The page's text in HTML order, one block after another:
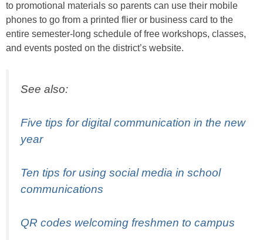
to promotional materials so parents can use their mobile
phones to go from a printed flier or business card to the
entire semester-long schedule of free workshops, classes,
and events posted on the district’s website.
See also:
Five tips for digital communication in the new
year
Ten tips for using social media in school
communications
QR codes welcoming freshmen to campus